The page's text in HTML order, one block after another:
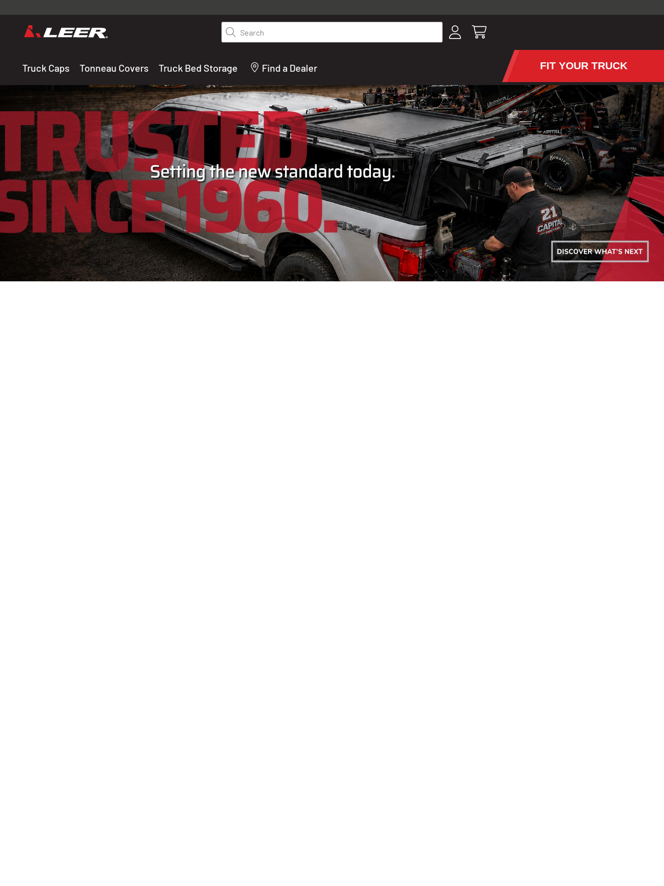
Valid only on LEER.com. Excludes all truck cap and fiberglass tonneaus. Shop thousands of
premium truck accessories from top brands you know and trust. These products have been
carefully selected by our truck experts and include, steps, running boards, hitches, towing, lighting,
Search
Truck Caps Tonneau Covers Truck Bed Storage Find a Dealer FIT YOUR TRUCK
THE LEADING MANUFACTURER OF TRUCK CAPS AND TONNEAU